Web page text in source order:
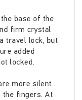
base of the
firm crystal
travel lock, but
added
locked.
more silent
the fingers. At